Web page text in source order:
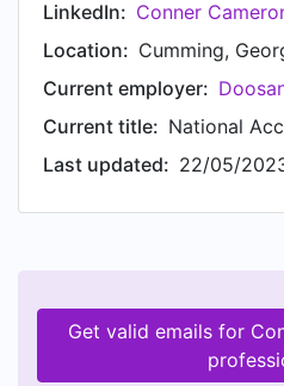
LinkedIn: Conner
Location: Cumming,
Current employer:
Current title:
Last updated: 22/05/
Get valid emails for